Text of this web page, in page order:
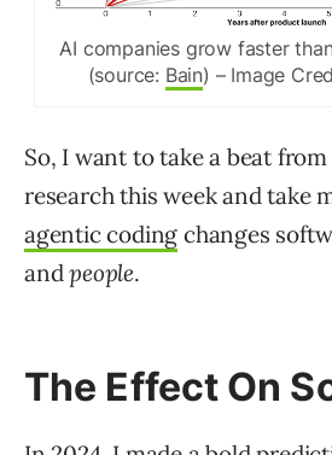
AI companies grow faster
(source: Bain) – Image
So, I want to take a beat
research this week and take
agentic coding changes
andpeople.
The Effect On